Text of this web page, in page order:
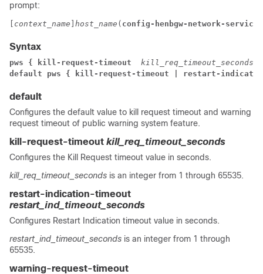
prompt:
context_name host_name ( config-henbgw-network-service
Syntax
pws { kill-request-timeout kill_req_timeout_seconds
default pws { kill-request-timeout | restart-
default
Configures the default value to kill request timeout and warning
request timeout of public warning system feature.
kill-request-timeout kill_req_timeout_seconds
Configures the Kill Request timeout value in seconds.
kill_req_timeout_seconds is an integer from 1 through 65535.
restart-indication-timeout
restart_ind_timeout_seconds
Configures Restart Indication timeout value in seconds.
restart_ind_timeout_seconds is an integer from 1 through
65535.
warning-request-timeout